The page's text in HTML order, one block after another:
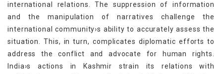
international relations. The suppression of information
and the manipulation of narratives challenge the
international community›s ability to accurately assess the
situation. This, in turn, complicates diplomatic efforts to
address the conflict and advocate for human rights.
India›s actions in Kashmir strain its relations with